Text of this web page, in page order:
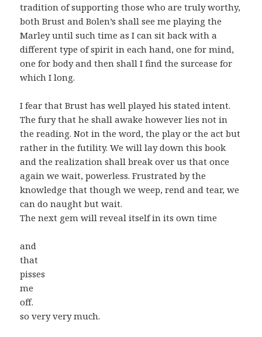
tradition of supporting those who are truly worthy,
both Brust and Bolen’s shall see me playing the
Marley until such time as I can sit back with a
different type of spirit in each hand, one for mind,
one for body and then shall I find the surcease for
which I long.
I fear that Brust has well played his stated intent.
The fury that he shall awake however lies not in
the reading. Not in the word, the play or the act but
rather in the futility. We will lay down this book
and the realization shall break over us that once
again we wait, powerless. Frustrated by the
knowledge that though we weep, rend and tear, we
can do naught but wait.
The next gem will reveal itself in its own time
and
that
pisses
me
off.
so very very much.